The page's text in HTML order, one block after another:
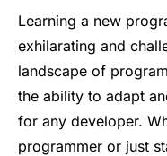
Learning a new
exhilarating and
landscape of
the ability to adapt
for any developer.
programmer or just